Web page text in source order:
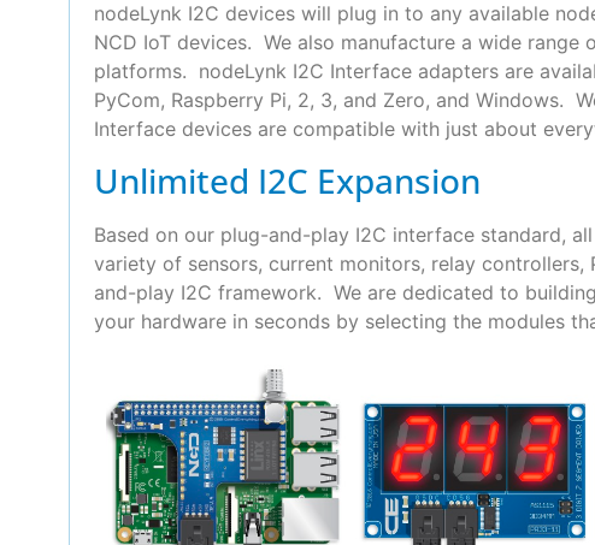
nodeLynk I2C devices will plug in to any available
NCD IoT devices. We also manufacture a wide
platforms. nodeLynk I2C Interface adapters are
PyCom, Raspberry Pi, 2, 3, and Zero, and Windows.
Interface devices are compatible with just about
Unlimited I2C Expansion
Based on our plug-and-play I2C interface standard,
variety of sensors, current monitors, relay
and-play I2C framework. We are dedicated to
your hardware in seconds by selecting the modules